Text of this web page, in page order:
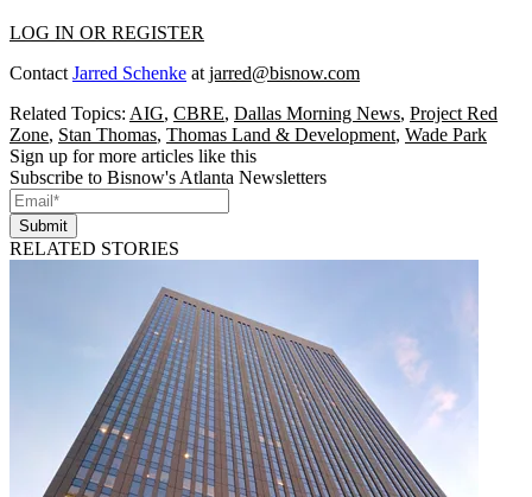
LOG IN OR REGISTER
Contact Jarred Schenke at jarred@bisnow.com
Related Topics: AIG, CBRE, Dallas Morning News, Project Red
Zone, Stan Thomas, Thomas Land & Development, Wade Park
Sign up for more articles like this
Subscribe to Bisnow's Atlanta Newsletters
Submit
RELATED STORIES